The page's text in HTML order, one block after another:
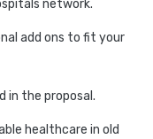
network.
add ons to fit your
in the proposal.
healthcare in old